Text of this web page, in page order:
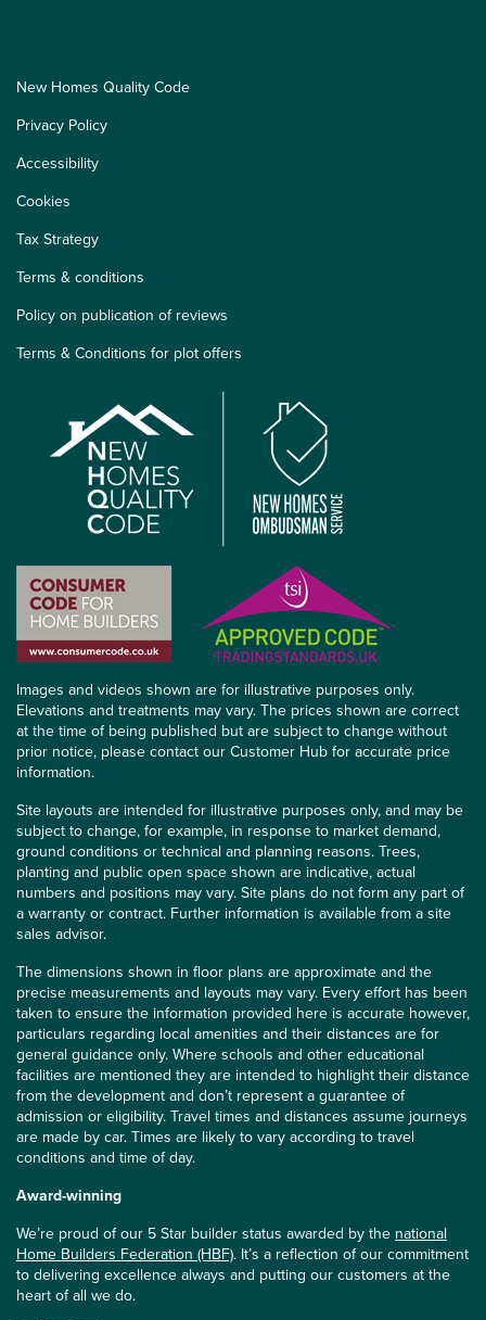
New Homes Quality Code
Privacy Policy
Accessibility
Cookies
Tax Strategy
Terms & conditions
Policy on publication of reviews
Terms & Conditions for plot offers
Images and videos shown are for illustrative purposes only.
Elevations and treatments may vary. The prices shown are correct
at the time of being published but are subject to change without
prior notice, please contact our Customer Hub for accurate price
information.
Site layouts are intended for illustrative purposes only, and may be
subject to change, for example, in response to market demand,
ground conditions or technical and planning reasons. Trees,
planting and public open space shown are indicative, actual
numbers and positions may vary. Site plans do not form any part of
a warranty or contract. Further information is available from a site
sales advisor.
The dimensions shown in floor plans are approximate and the
precise measurements and layouts may vary. Every effort has been
taken to ensure the information provided here is accurate however,
particulars regarding local amenities and their distances are for
general guidance only. Where schools and other educational
facilities are mentioned they are intended to highlight their distance
from the development and don’t represent a guarantee of
admission or eligibility. Travel times and distances assume journeys
are made by car. Times are likely to vary according to travel
conditions and time of day.
Award-winning
We’re proud of our 5 Star builder status awarded by the national
Home Builders Federation (HBF). It’s a reflection of our commitment
to delivering excellence always and putting our customers at the
heart of all we do.